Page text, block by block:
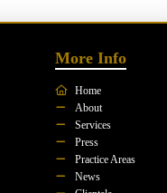
More Info
Home
About
Services
Press
Practice Areas
News